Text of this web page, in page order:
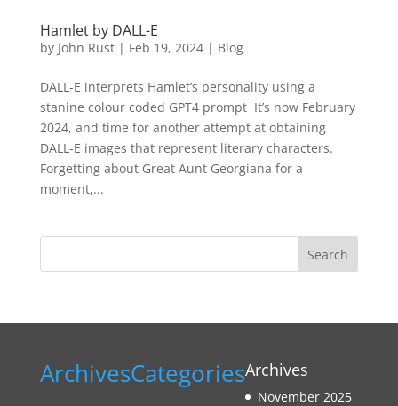
Hamlet by DALL-E
by John Rust| Feb 19, 2024| Blog
DALL-E interprets Hamlet’s personality using a
stanine colour coded GPT4 prompt It’s now February
2024, and time for another attempt at obtaining
DALL-E images that represent literary characters.
Forgetting about Great Aunt Georgiana for a
moment,...
Search
ArchivesCategoriesArchives
November 2025